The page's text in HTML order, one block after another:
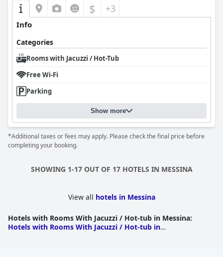
$ +3
Info
Categories
Rooms with Jacuzzi / Hot-Tub
Free Wi-Fi
Parking
Show more
*Additional taxes or fees may apply. Please check the final price before
completing your booking.
SHOWING 1-17 OUT OF 17 HOTELS IN MESSINA
View all hotels in Messina
Hotels with Rooms With Jacuzzi / Hot-tub in Messina:
Hotels with Rooms With Jacuzzi / Hot-tub in